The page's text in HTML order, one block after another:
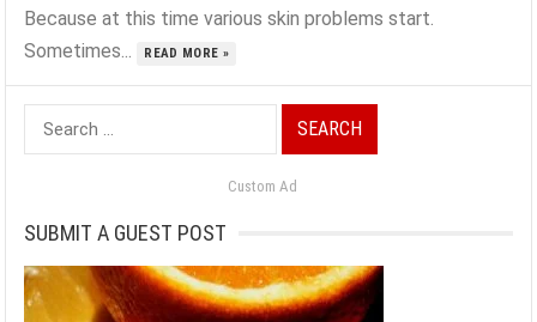
Because at this time various skin problems start.
Sometimes...
READ MORE »
Search
for:
Custom Ad
SUBMIT A GUEST POST